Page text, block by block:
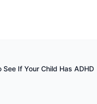
If Your Child Has ADHD